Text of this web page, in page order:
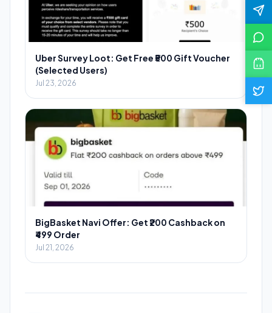
Uber Survey Loot: Get Free ₹500 Gift Voucher
(Selected Users)
Jul 23, 2026
BigBasket Navi Offer: Get ₹200 Cashback on
₹499 Order
Jul 21, 2026